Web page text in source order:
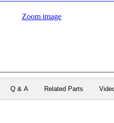
Zoom image
Q & A Related Parts